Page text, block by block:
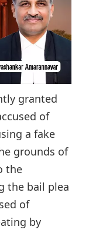
granted
of
a fake
grounds of
the
the bail plea
of
by